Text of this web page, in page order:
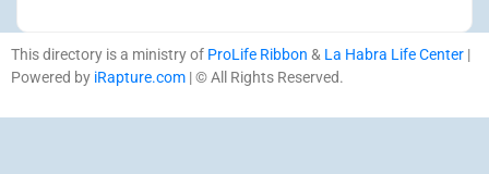
This directory is a ministry of ProLife Ribbon & La Habra Life Center |
Powered by iRapture.com | © All Rights Reserved.